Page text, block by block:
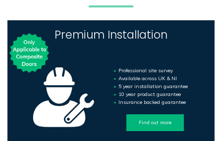
Premium Installation
Professional site survey
Available across UK & NI
5 year installation guarantee
10 year product guarantee
Insurance backed guarantee
Find out more